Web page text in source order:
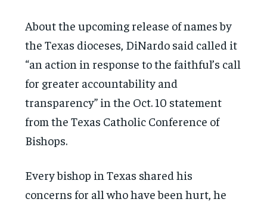
About the upcoming release of names by
the Texas dioceses, DiNardo said called it
“an action in response to the faithful’s call
for greater accountability and
transparency” in the Oct. 10 statement
from the Texas Catholic Conference of
Bishops.
Every bishop in Texas shared his
concerns for all who have been hurt, he